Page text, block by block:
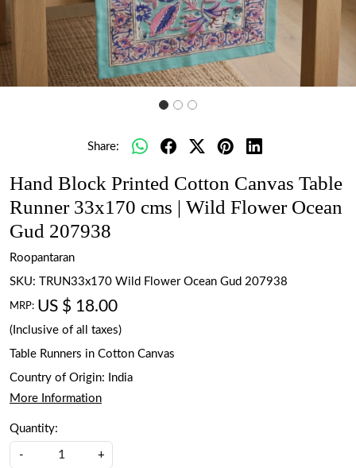
Share:
Hand Block Printed Cotton Canvas Table
Runner 33x170 cms | Wild Flower Ocean
Gud 207938
Roopantaran
SKU:
TRUN33x170 Wild Flower Ocean Gud 207938
MRP: US $ 18.00
(Inclusive of all taxes)
Table Runners in Cotton Canvas
Country of Origin:
India
More Information
Quantity:
- +